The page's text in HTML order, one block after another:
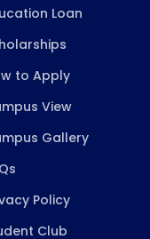
Loan
to Apply
View
Gallery
Policy
Club